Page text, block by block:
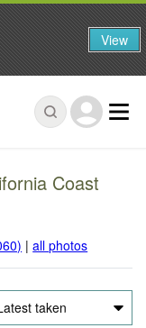
Coast
|all photos
taken
View